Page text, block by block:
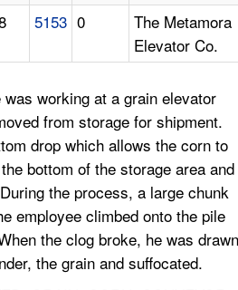
5153 0
The Metamora
Elevator Co.
was working at a grain elevator
from storage for shipment.
drop which allows the corn to
bottom of the storage area and
the process, a large chunk
employee climbed onto the pile
the clog broke, he was drawn
the grain and suffocated.